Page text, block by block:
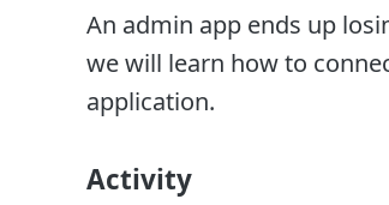
An admin app ends up
we will learn how to
application.
Activity